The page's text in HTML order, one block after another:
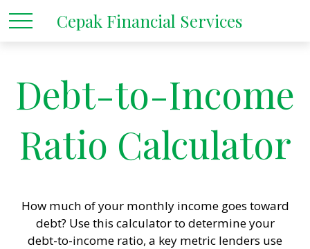
Cepak Financial Services
Debt-to-Income
Ratio Calculator
How much of your monthly income goes toward
debt? Use this calculator to determine your
debt-to-income ratio, a key metric lenders use